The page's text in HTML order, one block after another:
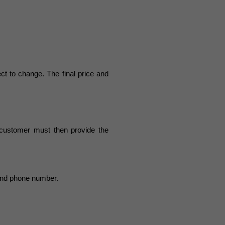
to change. The final price and
must then provide the
phone number.